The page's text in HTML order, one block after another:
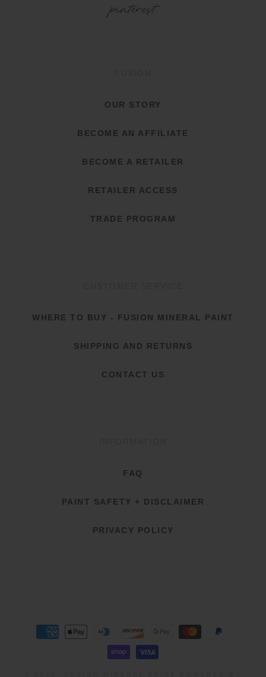
pinterest
OUR STORY
BECOME AN AFFILIATE
BECOME A RETAILER
RETAILER ACCESS
TRADE PROGRAM
WHERE TO BUY - FUSION MINERAL PAINT
SHIPPING AND RETURNS
CONTACT US
FAQ
PAINT SAFETY + DISCLAIMER
PRIVACY POLICY
Payment
methods